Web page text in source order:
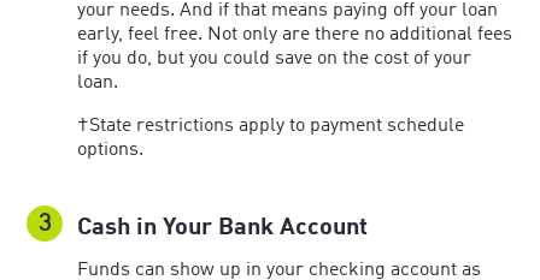
your needs. And if that means paying off your loan
early, feel free. Not only are there no additional fees
if you do, but you could save on the cost of your
loan.
†State restrictions apply to payment schedule
options.
3 Cash in Your Bank Account
Funds can show up in your checking account as